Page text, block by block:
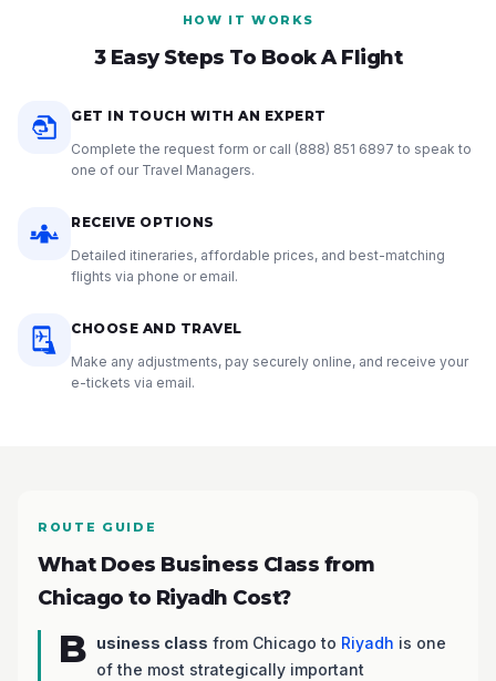
HOW IT WORKS
3 Easy Steps To Book A Flight
GET IN TOUCH WITH AN EXPERT
Complete the request form or call (888) 851 6897 to speak to
one of our Travel Managers.
RECEIVE OPTIONS
Detailed itineraries, affordable prices, and best-matching
flights via phone or email.
CHOOSE AND TRAVEL
Make any adjustments, pay securely online, and receive your
e-tickets via email.
ROUTE GUIDE
What Does Business Class from
Chicago to Riyadh Cost?
B usiness class from Chicago to Riyadh is one
of the most strategically important